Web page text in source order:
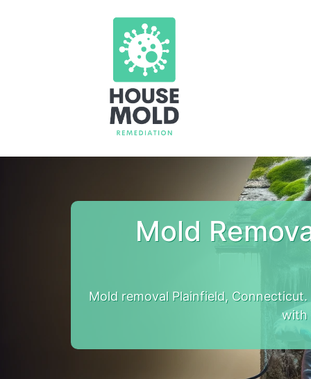
Mold
Mold removal Plainfield,
with